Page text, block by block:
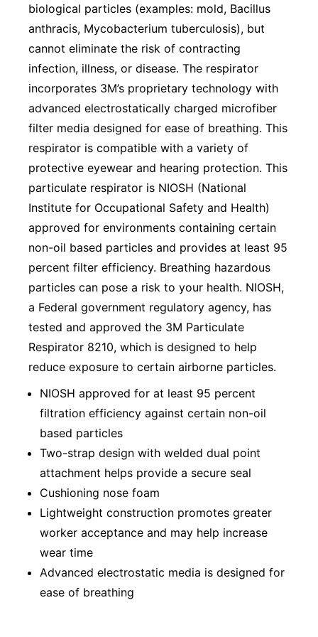
biological particles (examples: mold, Bacillus
anthracis, Mycobacterium tuberculosis), but
cannot eliminate the risk of contracting
infection, illness, or disease. The respirator
incorporates 3M’s proprietary technology with
advanced electrostatically charged microfiber
filter media designed for ease of breathing. This
respirator is compatible with a variety of
protective eyewear and hearing protection. This
particulate respirator is NIOSH (National
Institute for Occupational Safety and Health)
approved for environments containing certain
non-oil based particles and provides at least 95
percent filter efficiency. Breathing hazardous
particles can pose a risk to your health. NIOSH,
a Federal government regulatory agency, has
tested and approved the 3M Particulate
Respirator 8210, which is designed to help
reduce exposure to certain airborne particles.
NIOSH approved for at least 95 percent
filtration efficiency against certain non-oil
based particles
Two-strap design with welded dual point
attachment helps provide a secure seal
Cushioning nose foam
Lightweight construction promotes greater
worker acceptance and may help increase
wear time
Advanced electrostatic media is designed for
ease of breathing